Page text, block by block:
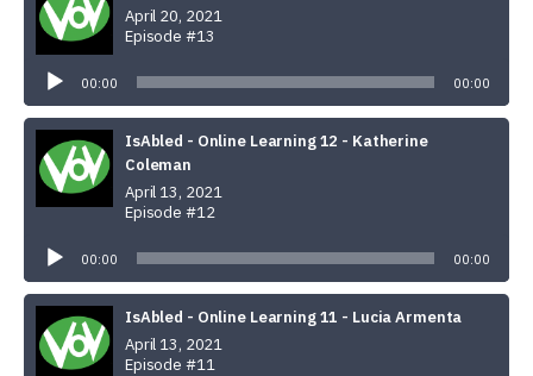
April 20, 2021
Episode #13
Player
00:00 00:00
IsAbled - Online Learning 12 - Katherine
Coleman
April 13, 2021
Episode #12
Player
00:00 00:00
IsAbled - Online Learning 11 - Lucia Armenta
April 13, 2021
Episode #11